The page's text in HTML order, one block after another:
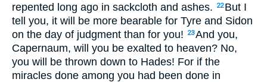
repented long ago in sackcloth and ashes.
22 But I
tell you, it will be more bearable for Tyre and Sidon
on the day of judgment than for you!
23And you,
Capernaum, will you be exalted to heaven? No,
you will be thrown down to Hades! For if the
miracles done among you had been done in